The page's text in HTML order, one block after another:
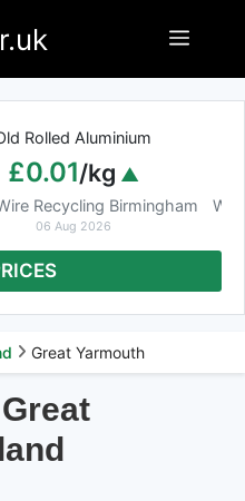
Menu
Rolled Aluminium
£0.01/kg
Recycling Birmingham
06 Aug 2026
Great Yarmouth